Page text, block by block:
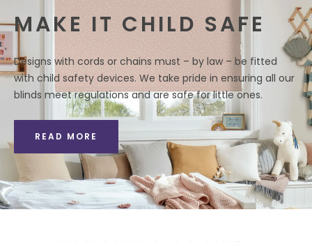
MAKE IT CHILD SAFE
Designs with cords or chains must – by law – be fitted
with child safety devices. We take pride in ensuring all our
blinds meet regulations and are safe for little ones.
READ MORE